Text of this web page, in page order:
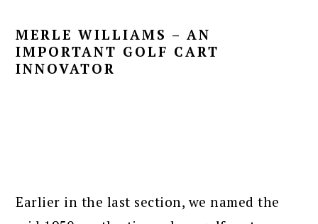
MERLE WILLIAMS – AN
IMPORTANT GOLF CART
INNOVATOR
Earlier in the last section, we named the